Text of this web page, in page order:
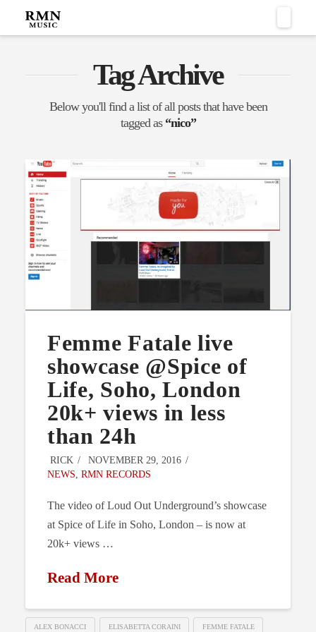
Tag Archive
Below you'll find a list of all posts that have been
tagged as “nico”
Femme Fatale live
showcase @Spice of
Life, Soho, London
20k+ views in less
than 24h
RICK
NOVEMBER 29, 2016
NEWS, RMN RECORDS
The video of Loud Out Underground’s showcase
at Spice of Life in Soho, London – is now at
20k+ views …
Read More
ALEX BONACCI ELISABETTA CORAINI FEMME FATALE